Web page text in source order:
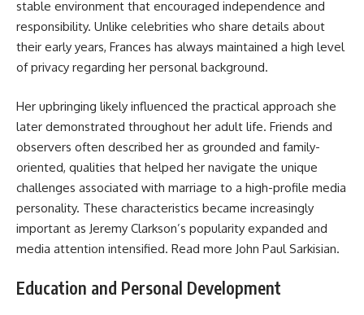
stable environment that encouraged independence and
responsibility. Unlike celebrities who share details about
their early years, Frances has always maintained a high level
of privacy regarding her personal background.
Her upbringing likely influenced the practical approach she
later demonstrated throughout her adult life. Friends and
observers often described her as grounded and family-
oriented, qualities that helped her navigate the unique
challenges associated with marriage to a high-profile media
personality. These characteristics became increasingly
important as Jeremy Clarkson’s popularity expanded and
media attention intensified. Read more John Paul Sarkisian.
Education and Personal Development